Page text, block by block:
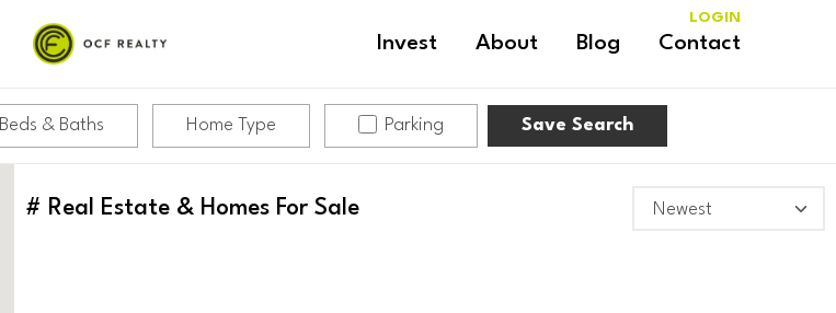
Invest About Blog Contact
LOGIN
Beds & Baths Home Type Parking Save Search
# Real Estate & Homes For Sale